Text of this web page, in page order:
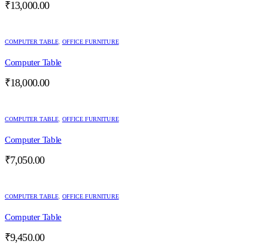
₹13,000.00
COMPUTER TABLE, OFFICE FURNITURE
Computer Table
₹18,000.00
COMPUTER TABLE, OFFICE FURNITURE
Computer Table
₹7,050.00
COMPUTER TABLE, OFFICE FURNITURE
Computer Table
₹9,450.00